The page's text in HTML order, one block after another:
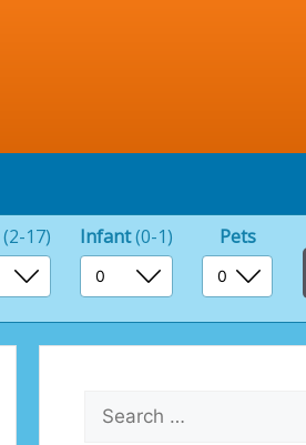
(2-17) Infant(0-1) Pets
Search
for: